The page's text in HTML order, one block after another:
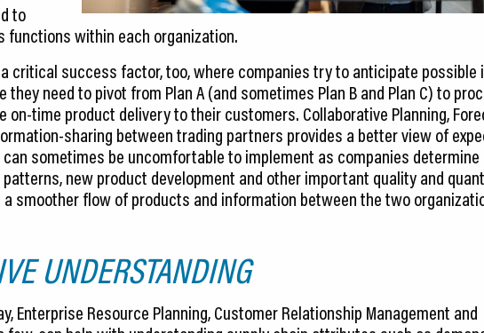
to
within each organization.
critical success factor, too, where companies try to anticipate possible
need to pivot from Plan A (and sometimes Plan B and Plan C) to
time product delivery to their customers. Collaborative Planning,
sharing between trading partners provides a better view of
sometimes be uncomfortable to implement as companies determine
new product development and other important quality and
smoother flow of products and information between the two
UNDERSTANDING
Enterprise Resource Planning, Customer Relationship Management and